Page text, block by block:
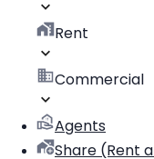
Rent
Commercial
Agents
Share (Rent